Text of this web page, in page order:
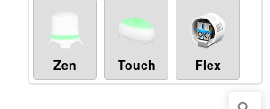
Zen Touch Flex